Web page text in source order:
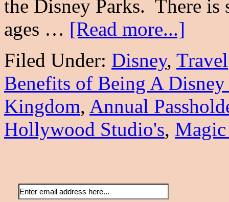
the Disney Parks. There is
ages … [Read more...]
Filed Under: Disney, Travel
Benefits of Being A Disney
Kingdom, Annual
Hollywood Studio's,